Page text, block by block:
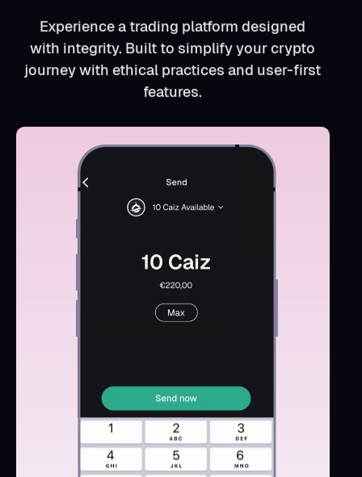
Experience a trading platform designed
with integrity. Built to simplify your crypto
journey with ethical practices and user-first
features.